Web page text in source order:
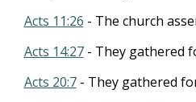
Acts 11:26 - The church
Acts 14:27- They gathered
Acts 20:7- They gathered